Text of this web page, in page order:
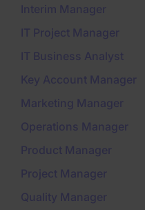
Interim Manager
IT Project Manager
IT Business Analyst
Key Account Manager
Marketing Manager
Operations Manager
Product Manager
Project Manager
Quality Manager